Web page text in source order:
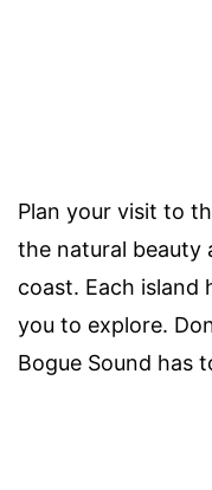
Plan your visit to
the natural beauty
coast. Each
you to explore.
Bogue Sound has